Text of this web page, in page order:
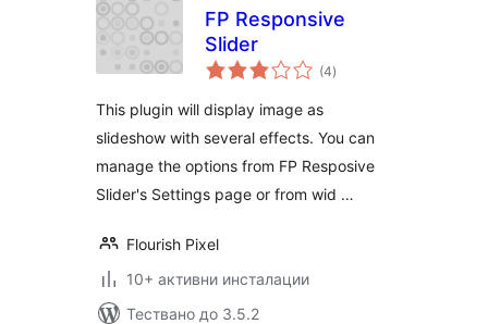
FP Responsive
Slider
(4общо
оценки
)
This plugin will display image as
slideshow with several effects. You can
manage the options from FP Resposive
Slider's Settings page or from wid …
Flourish Pixel
10+ активни инсталации
Тествано до 3.5.2